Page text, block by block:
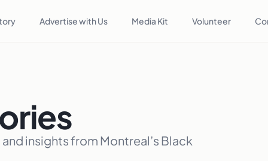
Advertise with Us Media Kit Volunteer
insights from Montreal’s Black